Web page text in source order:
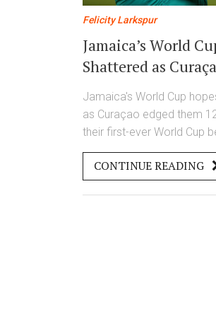
Felicity Larkspur
Jamaica’s World
Shattered as
Historic First
Kingston
Jamaica's World Cup
as Curaçao edged them
their first-ever World Cup
Kingston, marked by three
red card, and controversial
CONTINUE READING